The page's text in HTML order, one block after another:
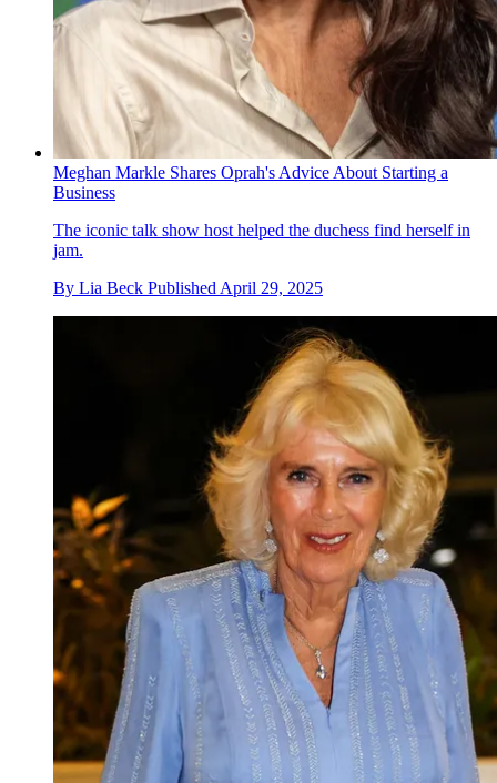
Meghan Markle Shares Oprah's Advice About Starting a
Business
The iconic talk show host helped the duchess find herself in
jam.
By Lia Beck Published April 29, 2025